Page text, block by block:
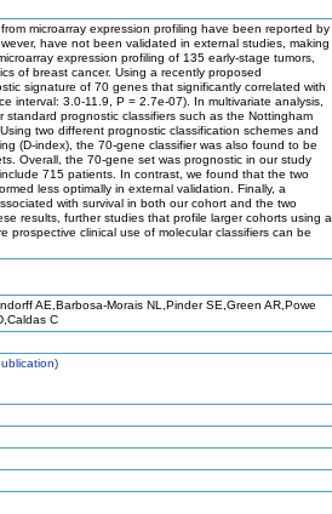
microarray expression profiling have been reported by
have not been validated in external studies, making
expression profiling of 135 early-stage tumors,
of breast cancer. Using a recently proposed
signature of 70 genes that significantly correlated with
interval: 3.0-11.9, P = 2.7e-07). In multivariate analysis,
prognostic classifiers such as the Nottingham
two different prognostic classification schemes and
(D-index), the 70-gene classifier was also found to be
Overall, the 70-gene set was prognostic in our study
715 patients. In contrast, we found that the two
less optimally in external validation. Finally, a
with survival in both our cohort and the two
results, further studies that profile larger cohorts using a
prospective clinical use of molecular classifiers can be
AE,Barbosa-Morais NL,Pinder SE,Green AR,Powe
C